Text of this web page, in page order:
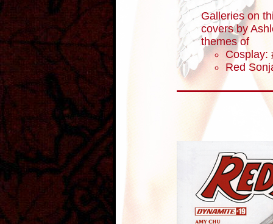
Galleries on
covers by
themes of
Cosplay:
Red